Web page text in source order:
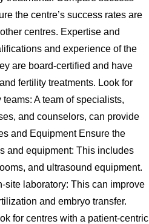
the centre’s success rates are
centres. Expertise and
and experience of the
are board-certified and have
fertility treatments. Look for
A team of specialists,
and counselors, can provide
and Equipment Ensure the
and equipment: This includes
and ultrasound equipment.
site laboratory: This can improve
and embryo transfer.
for centres with a patient-centric